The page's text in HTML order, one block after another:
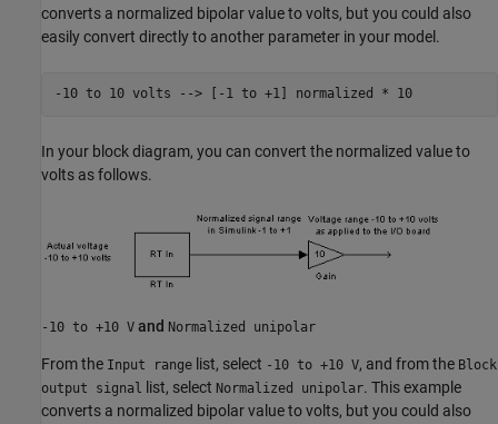
converts a normalized bipolar value to volts, but you could also
easily convert directly to another parameter in your model.
-10 to 10 volts --> [-1 to +1] normalized * 10
In your block diagram, you can convert the normalized value to
volts as follows.
-10 to +10 V and Normalized unipolar
From the Input range list, select -10 to +10 V, and from the Block
output signal list, select Normalized unipolar. This example
converts a normalized bipolar value to volts, but you could also